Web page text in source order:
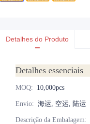
Detalhes do Produto
Detalhes essenciais
MOQ: 10,000pcs
Envio: 海运, 空运, 陆运
Descrição da Embalagem: